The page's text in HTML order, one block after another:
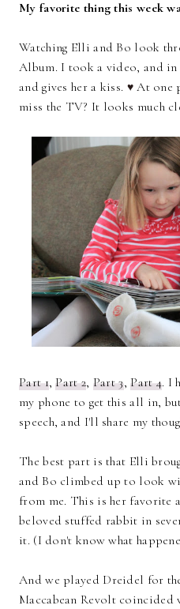
My favorite thing this week
Watching Elli and Bo look
Album. I took a video, and in
and gives her a kiss. ♥ At one
miss the TV? It looks much
Part 1,Part 2, Part 3,Part 4. I
my phone to get this all in,
speech, and I'll share my
The best part is that Elli
and Bo climbed up to look
from me. This is her favorite
beloved stuffed rabbit in
it. (I don't know what
And we played Dreidel for
Maccabean Revolt